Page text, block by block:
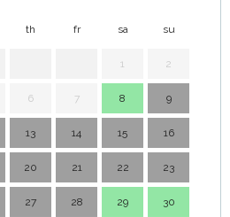
th fr sa su
1 2
6 7 8 9
13 14 15 16
20 21 22 23
27 28 29 30